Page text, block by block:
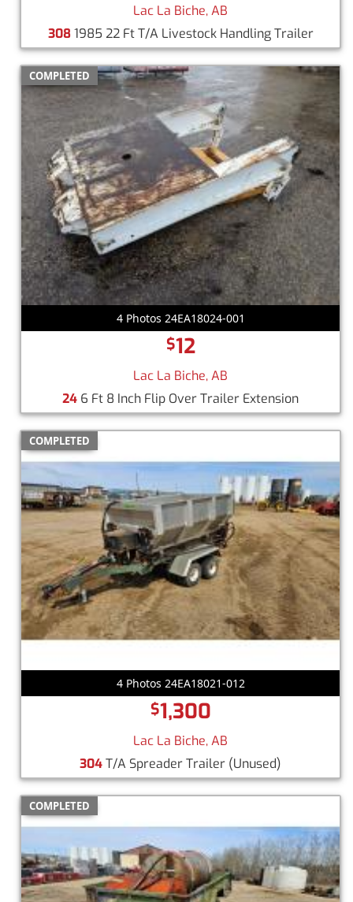
Lac La Biche, AB
3081985 22 Ft T/A Livestock Handling Trailer
COMPLETED
4 Photos 24EA18024-001
$12
Lac La Biche, AB
24 6 Ft 8 Inch Flip Over Trailer Extension
COMPLETED
4 Photos 24EA18021-012
$1,300
Lac La Biche, AB
304T/A Spreader Trailer (Unused)
COMPLETED